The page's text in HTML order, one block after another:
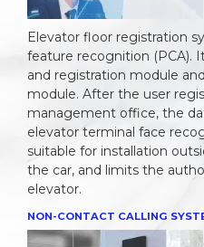
Elevator floor registration
feature recognition (PCA).
and registration module
module. After the user
management office, the
elevator terminal face
suitable for installation
the car, and limits the
elevator.
NON-CONTACT CALLING